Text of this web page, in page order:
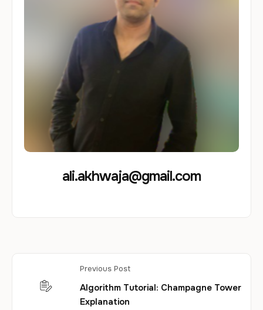
ali.akhwaja@gmail.com
Previous Post
Algorithm Tutorial: Champagne Tower
Explanation